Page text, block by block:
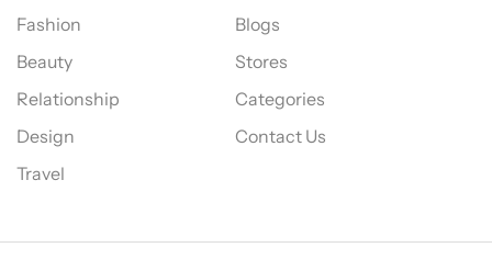
Fashion
Beauty
Relationship
Design
Travel
Blogs
Stores
Categories
Contact Us